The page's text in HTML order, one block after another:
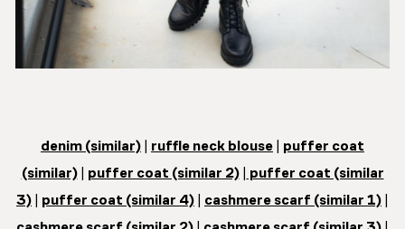
denim (similar) ruffle neck blouse
puffer coat
(similar)| puffer coat (similar 2)|
puffer coat (similar
3)
puffer coat (similar 4) cashmere scarf (similar 1)